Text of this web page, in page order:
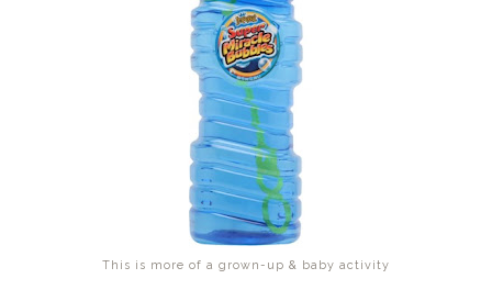
This is more of a grown-up & baby activity